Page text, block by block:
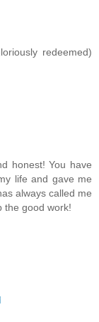
redeemed)
honest! You have
life and gave me
always called me
the good work!